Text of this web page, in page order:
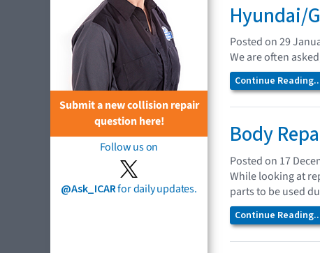
Submit a new collision repair
question here!
Follow us on
@Ask_ICARfor daily updates.
Hyundai/
Posted on 29
We are often
Continue
Body
Posted on 17
While looking at
parts to be used
Continue